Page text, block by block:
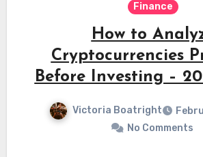
Finance
How to
Cryptocurrencies
Before Investing –
Victoria Boatright
No Comments